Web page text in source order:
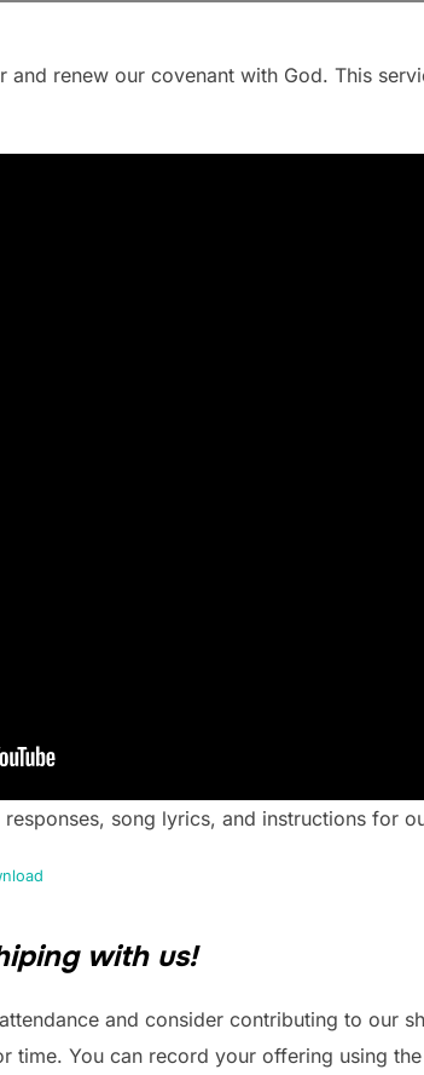
renew our covenant with God. This
song lyrics, and instructions for
with us!
and consider contributing to our
time. You can record your offering using